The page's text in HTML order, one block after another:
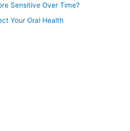
Sensitive Over Time?
Your Oral Health